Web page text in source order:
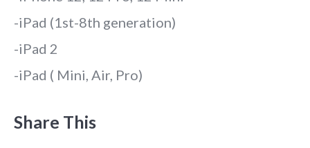
-iPad (1st-8th generation)
-iPad 2
-iPad ( Mini, Air, Pro)
Share This